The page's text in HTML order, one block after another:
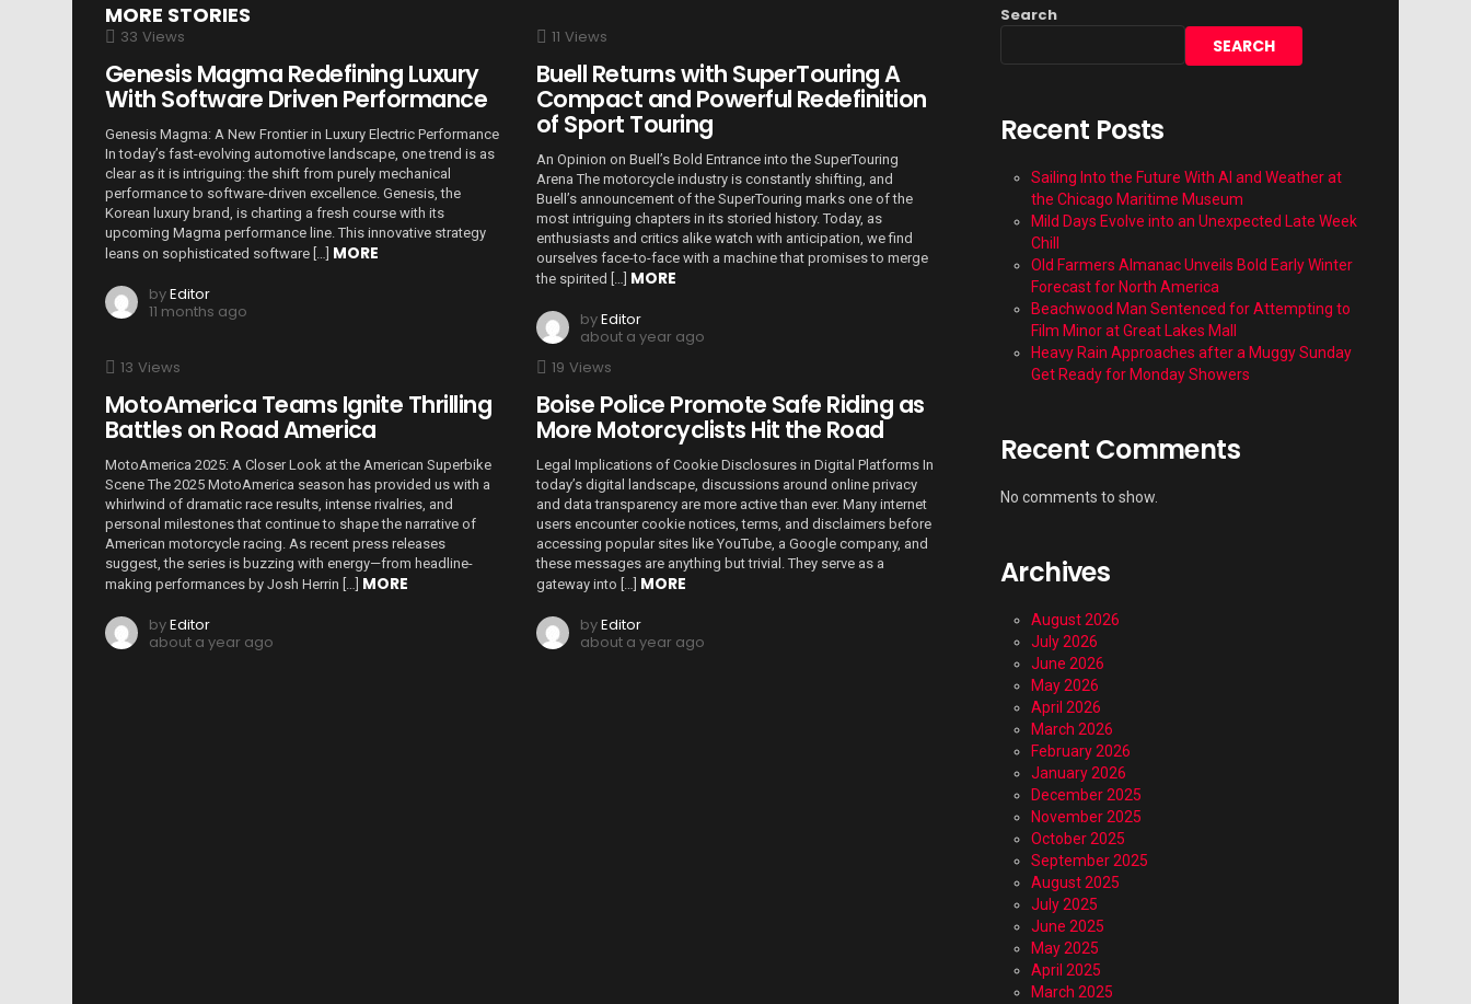
MORE STORIES
33 Views
Genesis Magma Redefining Luxury
With Software Driven Performance
Genesis Magma: A New Frontier in Luxury Electric Performance
In today’s fast-evolving automotive landscape, one trend is as
clear as it is intriguing: the shift from purely mechanical
performance to software-driven excellence. Genesis, the
Korean luxury brand, is charting a fresh course with its
upcoming Magma performance line. This innovative strategy
leans on sophisticated software […] MORE
byEditor
11 months ago
11 Views
Buell Returns with SuperTouring A
Compact and Powerful Redefinition
of Sport Touring
An Opinion on Buell’s Bold Entrance into the SuperTouring
Arena The motorcycle industry is constantly shifting, and
Buell’s announcement of the SuperTouring marks one of the
most intriguing chapters in its storied history. Today, as
enthusiasts and critics alike watch with anticipation, we find
ourselves face-to-face with a machine that promises to merge
the spirited […] MORE
byEditor
about a year ago
13 Views
MotoAmerica Teams Ignite Thrilling
Battles on Road America
MotoAmerica 2025: A Closer Look at the American Superbike
Scene The 2025 MotoAmerica season has provided us with a
whirlwind of dramatic race results, intense rivalries, and
personal milestones that continue to shape the narrative of
American motorcycle racing. As recent press releases
suggest, the series is buzzing with energy—from headline-
making performances by Josh Herrin […] MORE
byEditor
about a year ago
19 Views
Boise Police Promote Safe Riding as
More Motorcyclists Hit the Road
Legal Implications of Cookie Disclosures in Digital Platforms In
today’s digital landscape, discussions around online privacy
and data transparency are more active than ever. Many internet
users encounter cookie notices, terms, and disclaimers before
accessing popular sites like YouTube, a Google company, and
these messages are anything but trivial. They serve as a
gateway into […] MORE
byEditor
about a year ago
Search
SEARCH
Recent Posts
Sailing Into the Future With AI and Weather at
the Chicago Maritime Museum
Mild Days Evolve into an Unexpected Late Week
Chill
Old Farmers Almanac Unveils Bold Early Winter
Forecast for North America
Beachwood Man Sentenced for Attempting to
Film Minor at Great Lakes Mall
Heavy Rain Approaches after a Muggy Sunday
Get Ready for Monday Showers
Recent Comments
No comments to show.
Archives
August 2026
July 2026
June 2026
May 2026
April 2026
March 2026
February 2026
January 2026
December 2025
November 2025
October 2025
September 2025
August 2025
July 2025
June 2025
May 2025
April 2025
March 2025